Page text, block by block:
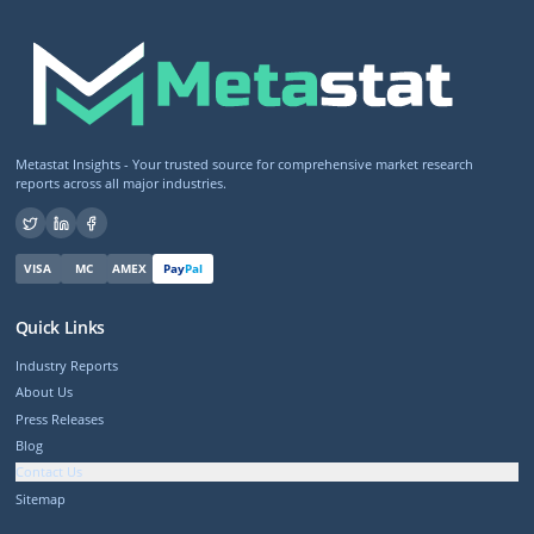
Metastat Insights - Your trusted source for comprehensive market research
reports across all major industries.
VISA MC AMEX PayPal
Quick Links
Industry Reports
About Us
Press Releases
Blog
Contact Us
Sitemap